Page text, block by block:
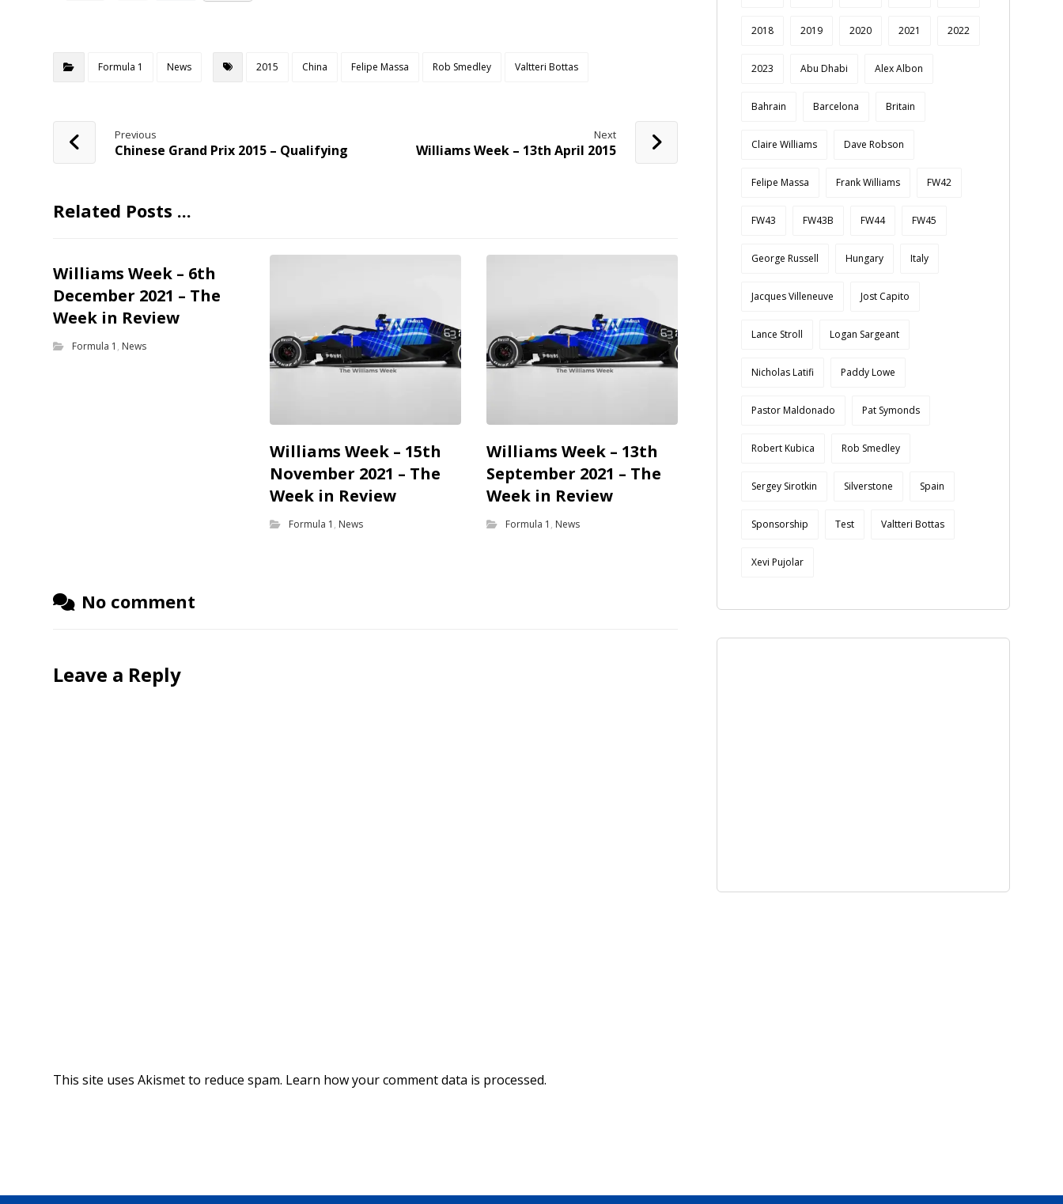
Formula 1 News 2015 China Felipe Massa Rob Smedley Valtteri Bottas
Previous
Chinese Grand Prix 2015 – Qualifying
Next
Williams Week – 13th April 2015
Related Posts ...
Williams Week – 6th
December 2021 – The
Week in Review
Formula 1 , News
Williams Week – 15th
November 2021 – The
Week in Review
Formula 1 , News
Williams Week – 13th
September 2021 – The
Week in Review
Formula 1 , News
No comment
Leave a Reply
This site uses Akismet to reduce spam. Learn how your comment data is processed.
2018 2019 2020 2021 2022
2023 Abu Dhabi Alex Albon
Bahrain Barcelona Britain
Claire Williams Dave Robson
Felipe Massa Frank Williams FW42
FW43 FW43B FW44 FW45
George Russell Hungary Italy
Jacques Villeneuve Jost Capito
Lance Stroll Logan Sargeant
Nicholas Latifi Paddy Lowe
Pastor Maldonado Pat Symonds
Robert Kubica Rob Smedley
Sergey Sirotkin Silverstone Spain
Sponsorship Test Valtteri Bottas
Xevi Pujolar